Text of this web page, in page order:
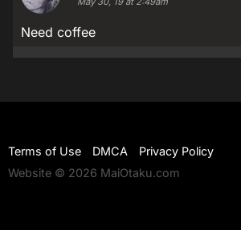
Need coffee
Terms of Use DMCA
Privacy Policy
Website © 2026 MaiOtaku.com